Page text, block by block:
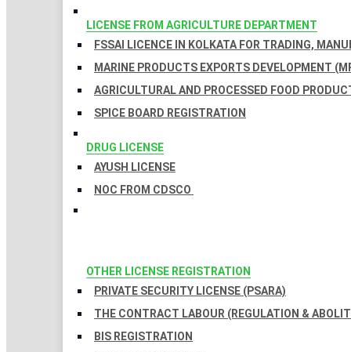
LICENSE FROM AGRICULTURE DEPARTMENT
FSSAI LICENCE IN KOLKATA FOR TRADING,
MARINE PRODUCTS EXPORTS DEVELOPMENT
AGRICULTURAL AND PROCESSED FOOD
SPICE BOARD REGISTRATION
DRUG LICENSE
AYUSH LICENSE
NOC FROM CDSCO
OTHER LICENSE REGISTRATION
PRIVATE SECURITY LICENSE (PSARA)
THE CONTRACT LABOUR (REGULATION &
BIS REGISTRATION